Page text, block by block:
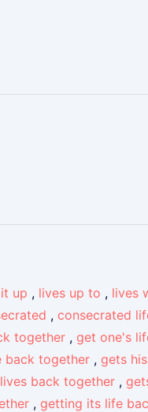
up , lives up to , lives
, consecrated
together , get one's
back together , gets
back together ,
, getting its life